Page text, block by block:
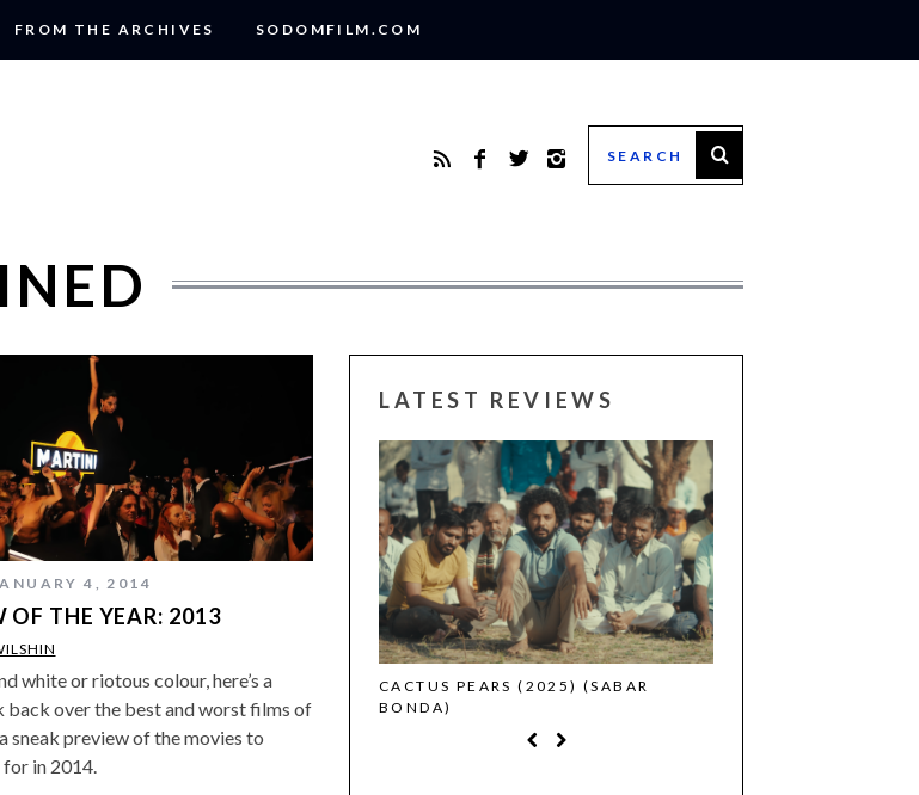
FROM THE ARCHIVES SODOMFILM.COM
4, 2014
OF THE YEAR: 2013
white or riotous colour, here’s a
back over the best and worst films of
sneak preview of the movies to
in 2014.
LATEST REVIEWS
THE STRANGER (2025) (L’ÉTRANGER)
CACTUS PEARS (2025) (SABAR
BONDA)